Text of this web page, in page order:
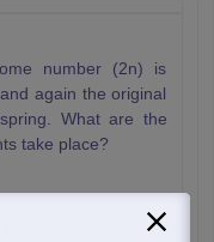
number (2n) is
again the original
What are the
take place?
half in gametes, as